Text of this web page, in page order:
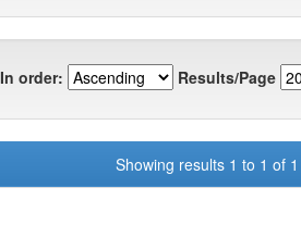
In order: Results/Page
Showing results 1 to 1 of 1